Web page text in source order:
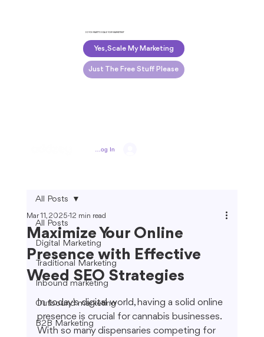
DO YOU WANT TO SCALE YOUR MARKETING?
Yes, Scale My Marketing
Just The Free Stuff Please
Log In
All Posts
Digital Marketing
Traditional Marketing
Inbound marketing
Outbound marketing
B2B Marketing
All Posts
Maximize Your Online
Presence with Effective
Weed SEO Strategies
Mar 11, 2025 12 min read
In today's digital world, having a solid online
presence is crucial for cannabis businesses.
With so many dispensaries competing for